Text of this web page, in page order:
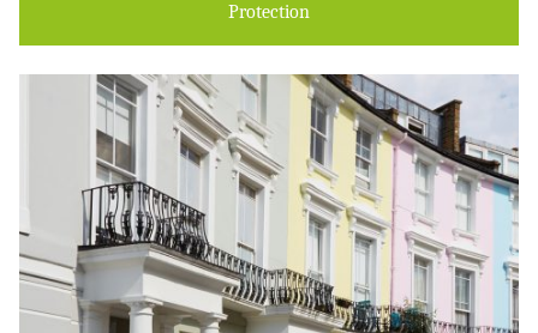
Protection